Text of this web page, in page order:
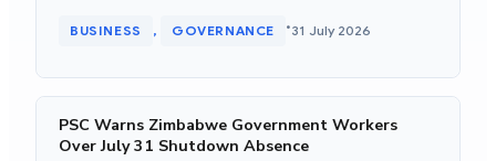
BUSINESS , GOVERNANCE •31 July 2026
PSC Warns Zimbabwe Government Workers
Over July 31 Shutdown Absence